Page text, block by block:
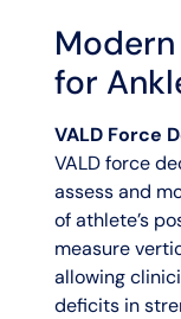
for
VALD Force
VALD force
assess and
of athlete’s
measure
allowing
deficits in